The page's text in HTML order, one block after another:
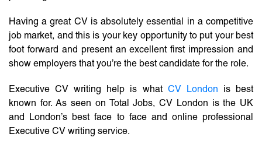
Having a great CV is absolutely essential in a competitive
job market, and this is your key opportunity to put your best
foot forward and present an excellent first impression and
show employers that you’re the best candidate for the role.
Executive CV writing help is what CV London is best
known for. As seen on Total Jobs, CV London is the UK
and London’s best face to face and online professional
Executive CV writing service.